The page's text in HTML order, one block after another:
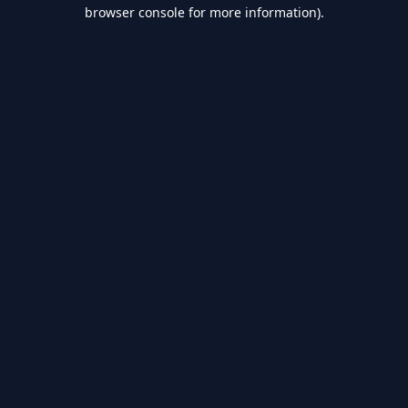
browser console for more information).